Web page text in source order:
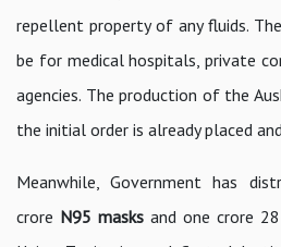
repellent property of any fluids.
be for medical hospitals, private
agencies. The production of the
the initial order is already placed
Meanwhile, Government has
crore N95 masks and one crore